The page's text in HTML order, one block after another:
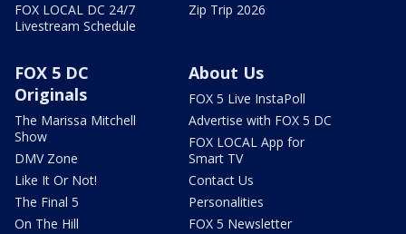
FOX LOCAL DC 24/7
Livestream Schedule
Zip Trip 2026
FOX 5 DC
Originals
The Marissa Mitchell
Show
DMV Zone
Like It Or Not!
The Final 5
On The Hill
About Us
FOX 5 Live InstaPoll
Advertise with FOX 5 DC
FOX LOCAL App for
Smart TV
Contact Us
Personalities
FOX 5 Newsletter